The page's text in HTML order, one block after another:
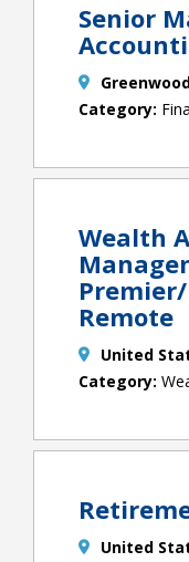
Senior
Wealth
Remote
United
United